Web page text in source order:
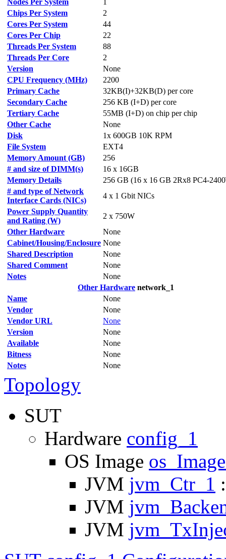
Nodes Per System
1
Chips Per System
2
Cores Per System
44
Cores Per Chip
22
Threads Per System
88
Threads Per Core
2
Version
None
CPU Frequency (MHz)
2200
Primary Cache
32KB(I)+32KB(D) per core
Secondary Cache
256 KB (I+D) per core
Tertiary Cache
55MB (I+D) on chip per chip
Other Cache
None
Disk
1x 600GB 10K RPM
File System
EXT4
Memory Amount (GB)
256
# and size of DIMM(s)
16 x 16GB
Memory Details
256 GB (16 x 16 GB 2Rx8 PC4-
# and type of Network
Interface Cards (NICs)
4 x 1 Gbit NICs
Power Supply Quantity
and Rating (W)
2 x 750W
Other Hardware
None
Cabinet/Housing/Enclosure None
Shared Description
None
Shared Comment
None
Notes
None
Other Hardware network_1
Name
None
Vendor
None
Vendor URL
None
Version
None
Available
None
Bitness
None
Notes
None
Topology
SUT
Hardware config_1
OS Image
JVM jvm_Ctr_1
JVM
JVM